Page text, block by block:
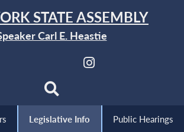
STATE ASSEMBLY
Carl E. Heastie
Legislative Info Public Hearings